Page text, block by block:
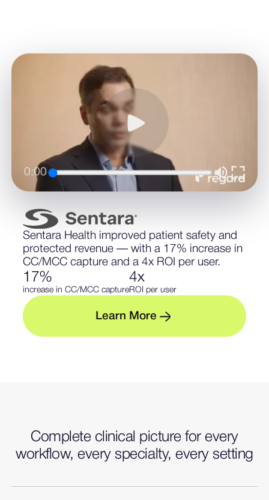
0:00
Sentara Health improved patient safety and
protected revenue — with a 17% increase in
CC/MCC capture and a 4x ROI per user.
1 7%
increase in CC/MCC capture
4x
ROI per user
Learn More
— Learn more about
Complete clinical picture for every
workflow, every specialty, every setting